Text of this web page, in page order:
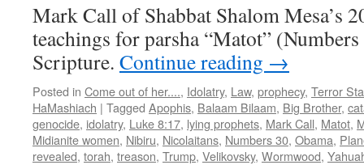
Mark Call of Shabbat Shalom Mesa’s
teachings for parsha “Matot”
Scripture. Continue reading →
Posted in Come out of her...., Idolatry, Law, prophecy, Terror
HaMashiach | Tagged Apophis, Balaam Bilaam, Big Brother,
genocide, idolatry, Luke 8:17, lying prophets, Mark Call, Matot,
Midianite women, Nibiru, Nicolaitans, Numbers 30, Obama,
revealed, torah, treason, Trump, Velikovsky, Wormwood,